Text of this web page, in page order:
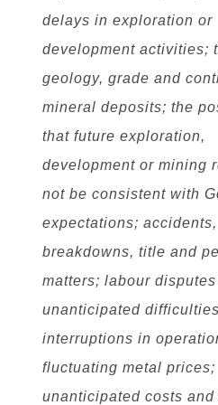
delays in exploration or
development activities;
geology, grade and
mineral deposits; the
that future exploration,
development or mining
not be consistent with
expectations;
breakdowns, title and
matters; labour
unanticipated
interruptions in
fluctuating metal prices;
unanticipated costs and